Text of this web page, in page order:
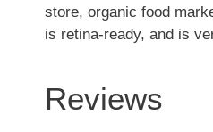
store, organic food
is retina-ready, and is
Reviews